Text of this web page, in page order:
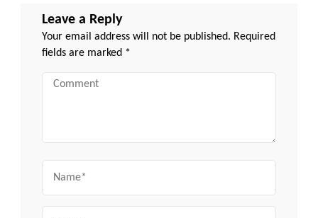
Leave a Reply
Your email address will not be published. Required
fields are marked *
Comment